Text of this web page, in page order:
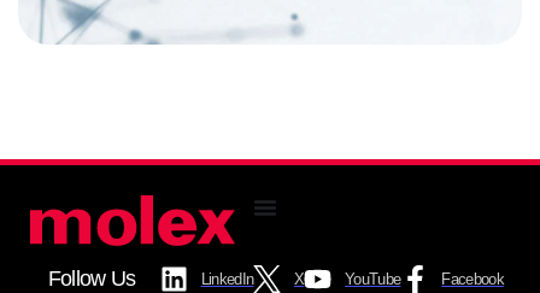
LinkedIn X YouTube Facebook
Follow Us